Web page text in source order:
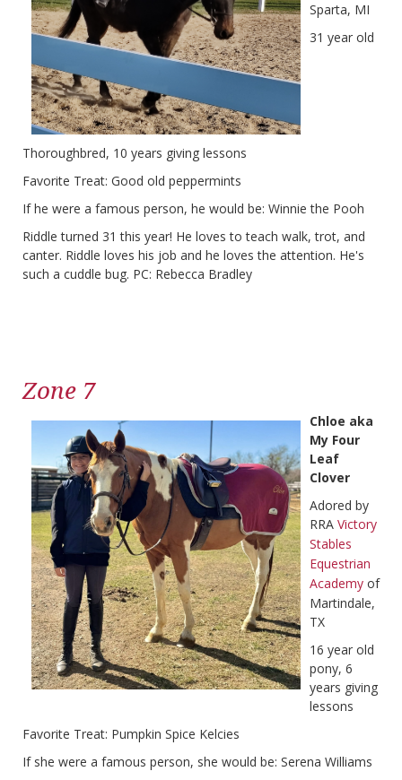
Sparta, MI
31 year old
Thoroughbred, 10 years giving lessons
Favorite Treat: Good old peppermints
If he were a famous person, he would be: Winnie the Pooh
Riddle turned 31 this year! He loves to teach walk, trot, and
canter. Riddle loves his job and he loves the attention. He's
such a cuddle bug. PC: Rebecca Bradley
Zone 7
Chloe aka
My Four
Leaf
Clover
Adored by
RRA Victory
Stables
Equestrian
Academy of
Martindale,
TX
16 year old
pony, 6
years giving
lessons
Favorite Treat: Pumpkin Spice Kelcies
If she were a famous person, she would be: Serena Williams